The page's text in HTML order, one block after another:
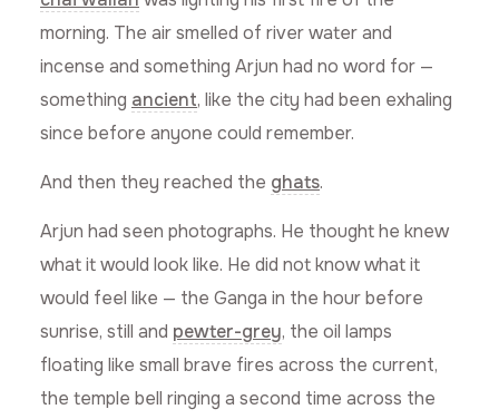
morning. The air smelled of river water and
incense and something Arjun had no word for —
something ancient, like the city had been exhaling
since before anyone could remember.
And then they reached the ghats.
Arjun had seen photographs. He thought he knew
what it would look like. He did not know what it
would feel like — the Ganga in the hour before
sunrise, still and pewter-grey, the oil lamps
floating like small brave fires across the current,
the temple bell ringing a second time across the